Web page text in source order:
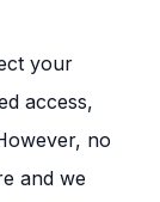
your
access,
no
and we